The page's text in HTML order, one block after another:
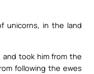
unicorns, in the land
and took him from the
following the ewes